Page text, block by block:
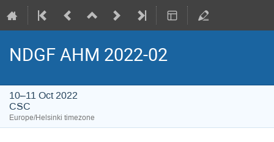
NDGF AHM 2022-02
10–11 Oct 2022
CSC
Europe/Helsinki timezone